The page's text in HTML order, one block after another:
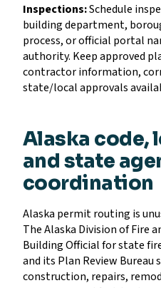
Inspections:Schedule
building department,
process, or official portal
authority. Keep approved
contractor information,
state/local approvals
Alaska code,
and state
coordination
Alaska permit routing is
The Alaska Division of Fire
Building Official for state
and its Plan Review
construction, repairs,